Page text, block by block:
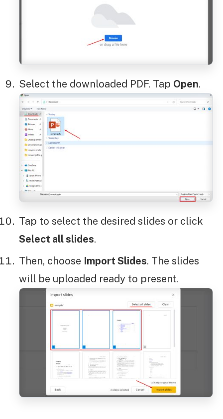
Select the downloaded PDF. Tap Open.
Tap to select the desired slides or click
Select all slides.
Then, choose Import Slides. The slides
will be uploaded ready to present.